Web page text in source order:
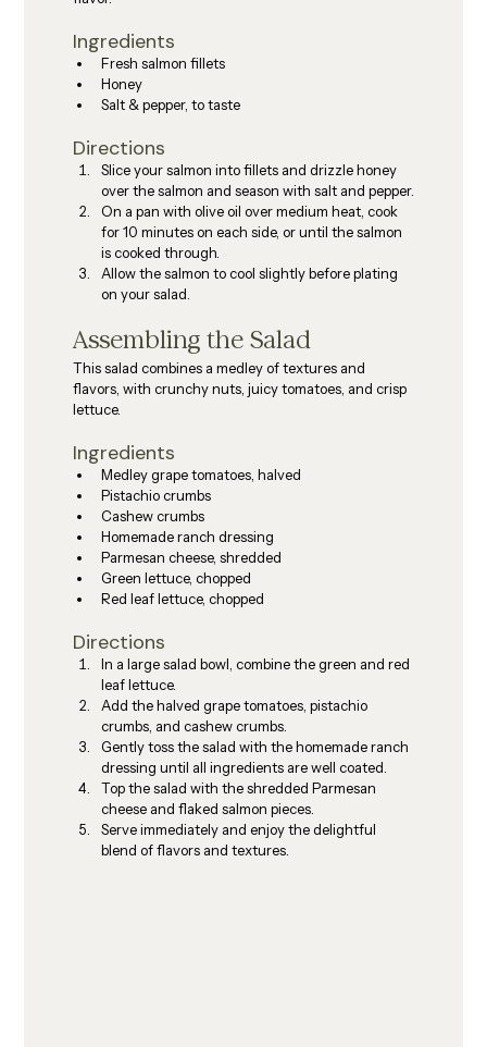
Ingredients
Fresh salmon fillets
Honey
Salt & pepper, to taste
Directions
Slice your salmon into fillets and drizzle honey
over the salmon and season with salt and pepper.
On a pan with olive oil over medium heat, cook
for 10 minutes on each side, or until the salmon
is cooked through.
Allow the salmon to cool slightly before plating
on your salad.
Assembling the Salad
This salad combines a medley of textures and
flavors, with crunchy nuts, juicy tomatoes, and crisp
lettuce.
Ingredients
Medley grape tomatoes, halved
Pistachio crumbs
Cashew crumbs
Homemade ranch dressing
Parmesan cheese, shredded
Green lettuce, chopped
Red leaf lettuce, chopped
Directions
In a large salad bowl, combine the green and red
leaf lettuce.
Add the halved grape tomatoes, pistachio
crumbs, and cashew crumbs.
Gently toss the salad with the homemade ranch
dressing until all ingredients are well coated.
Top the salad with the shredded Parmesan
cheese and flaked salmon pieces.
Serve immediately and enjoy the delightful
blend of flavors and textures.